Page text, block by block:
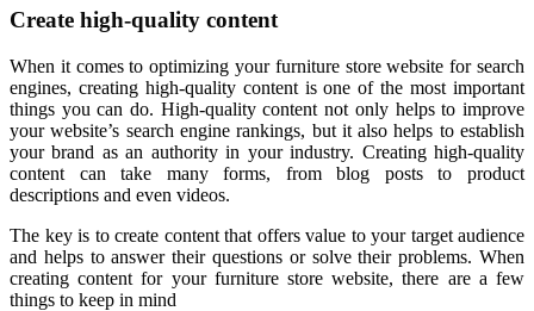
Create high-quality content
When it comes to optimizing your furniture store website for search
engines, creating high-quality content is one of the most important
things you can do. High-quality content not only helps to improve
your website’s search engine rankings, but it also helps to establish
your brand as an authority in your industry. Creating high-quality
content can take many forms, from blog posts to product
descriptions and even videos.
The key is to create content that offers value to your target audience
and helps to answer their questions or solve their problems. When
creating content for your furniture store website, there are a few
things to keep in mind